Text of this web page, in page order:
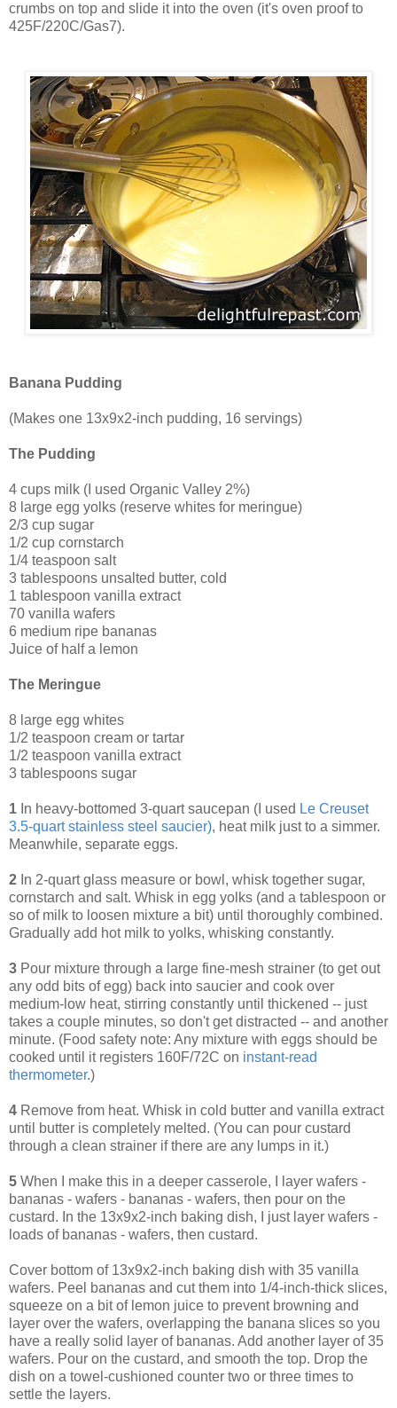
crumbs on top and slide it into the oven (it's oven proof to
425F/220C/Gas7).
Banana Pudding
(Makes one 13x9x2-inch pudding, 16 servings)
The Pudding
4 cups milk (I used Organic Valley 2%)
8 large egg yolks (reserve whites for meringue)
2/3 cup sugar
1/2 cup cornstarch
1/4 teaspoon salt
3 tablespoons unsalted butter, cold
1 tablespoon vanilla extract
70 vanilla wafers
6 medium ripe bananas
Juice of half a lemon
The Meringue
8 large egg whites
1/2 teaspoon cream or tartar
1/2 teaspoon vanilla extract
3 tablespoons sugar
1 In heavy-bottomed 3-quart saucepan (I used Le Creuset
3.5-quart stainless steel saucier), heat milk just to a simmer.
Meanwhile, separate eggs.
2 In 2-quart glass measure or bowl, whisk together sugar,
cornstarch and salt. Whisk in egg yolks (and a tablespoon or
so of milk to loosen mixture a bit) until thoroughly combined.
Gradually add hot milk to yolks, whisking constantly.
3 Pour mixture through a large fine-mesh strainer (to get out
any odd bits of egg) back into saucier and cook over
medium-low heat, stirring constantly until thickened -- just
takes a couple minutes, so don't get distracted -- and another
minute. (Food safety note: Any mixture with eggs should be
cooked until it registers 160F/72C on instant-read
thermometer.)
4 Remove from heat. Whisk in cold butter and vanilla extract
until butter is completely melted. (You can pour custard
through a clean strainer if there are any lumps in it.)
5 When I make this in a deeper casserole, I layer wafers -
bananas - wafers - bananas - wafers, then pour on the
custard. In the 13x9x2-inch baking dish, I just layer wafers -
loads of bananas - wafers, then custard.
Cover bottom of 13x9x2-inch baking dish with 35 vanilla
wafers. Peel bananas and cut them into 1/4-inch-thick slices,
squeeze on a bit of lemon juice to prevent browning and
layer over the wafers, overlapping the banana slices so you
have a really solid layer of bananas. Add another layer of 35
wafers. Pour on the custard, and smooth the top. Drop the
dish on a towel-cushioned counter two or three times to
settle the layers.